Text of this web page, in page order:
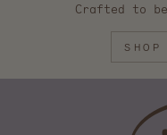
Crafted to